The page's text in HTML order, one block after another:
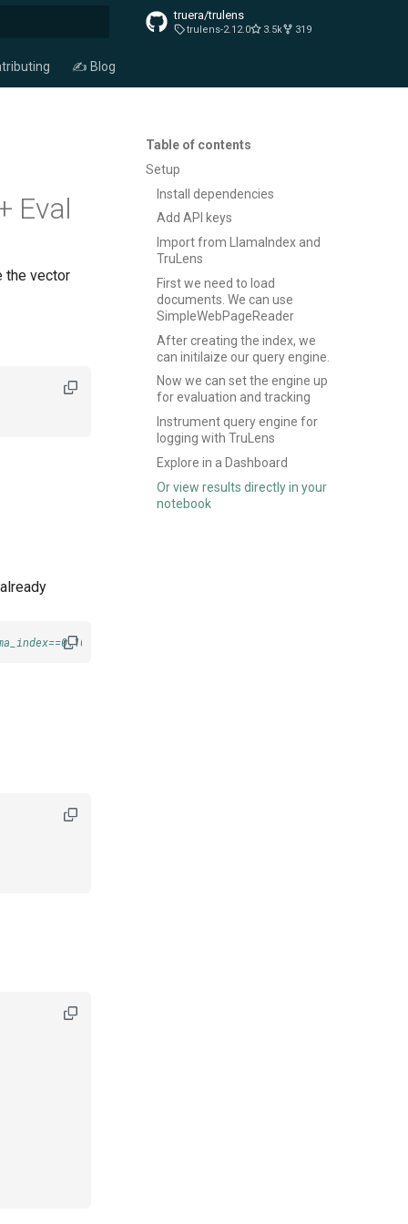
truera/trulens
trulens-2.12.0 3.5k 319
✍️ Blog
Table of contents
Setup
Install dependencies
Add API keys
Import from LlamaIndex and
TruLens
First we need to load
documents. We can use
SimpleWebPageReader
After creating the index, we
can initilaize our query engine.
Now we can set the engine up
for evaluation and tracking
Instrument query engine for
logging with TruLens
Explore in a Dashboard
Or view results directly in your
notebook
Eval
the vector
llama-index-readers-pinecone pinecone-